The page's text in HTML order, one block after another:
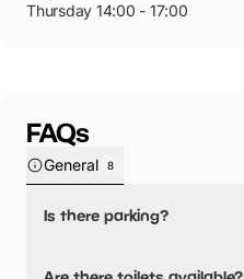
Thursday 14:00 - 17:00
FAQs
General 8
Is there parking?